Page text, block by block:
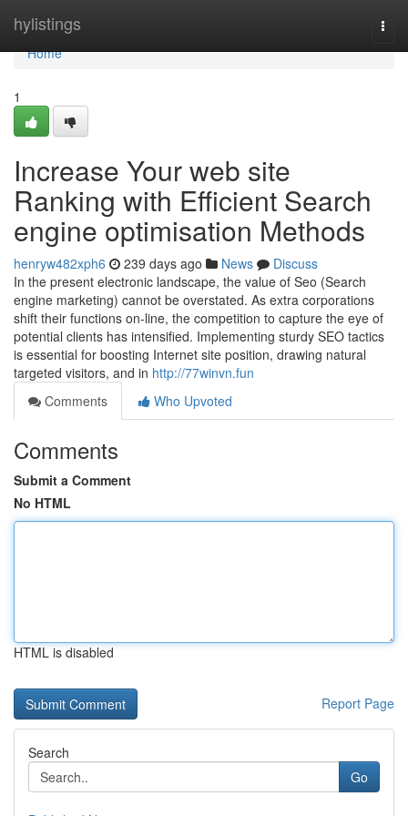
hylistings
Home
Home
1
Increase Your web site
Ranking with Efficient Search
engine optimisation Methods
henryw482xph6 239 days ago News
Discuss
In the present electronic landscape, the value of Seo (Search
engine marketing) cannot be overstated. As extra corporations
shift their functions on-line, the competition to capture the eye of
potential clients has intensified. Implementing sturdy SEO tactics
is essential for boosting Internet site position, drawing natural
targeted visitors, and in http://77winvn.fun
Comments
Who Upvoted
Comments
Submit a Comment
No HTML
HTML is disabled
Report Page
Search
Go